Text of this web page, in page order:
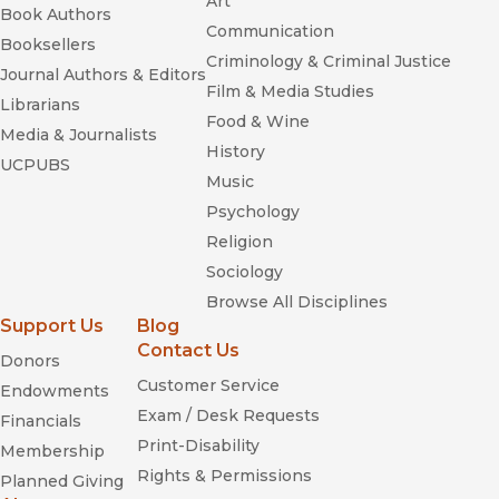
Book Authors
Booksellers
Journal Authors & Editors
Librarians
Media & Journalists
UCPUBS
Communication
Criminology & Criminal Justice
Film & Media Studies
Food & Wine
History
Music
Psychology
Religion
Sociology
Browse All Disciplines
Support Us
Donors
Endowments
Financials
Membership
Planned Giving
Blog
Contact Us
Customer Service
Exam / Desk Requests
Print-Disability
Rights & Permissions